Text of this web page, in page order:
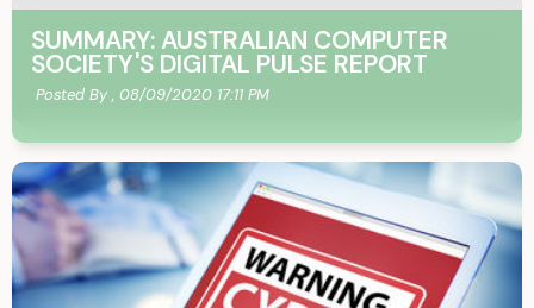
SUMMARY: AUSTRALIAN COMPUTER
SOCIETY'S DIGITAL PULSE REPORT
Posted By , 08/09/2020 17:11 PM